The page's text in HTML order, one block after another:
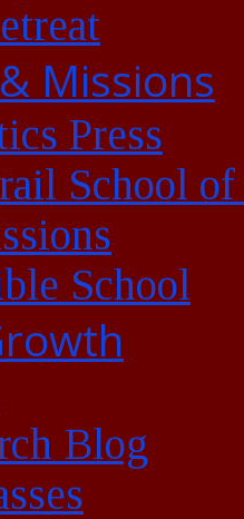
Missions
Press
School of
School
Blog